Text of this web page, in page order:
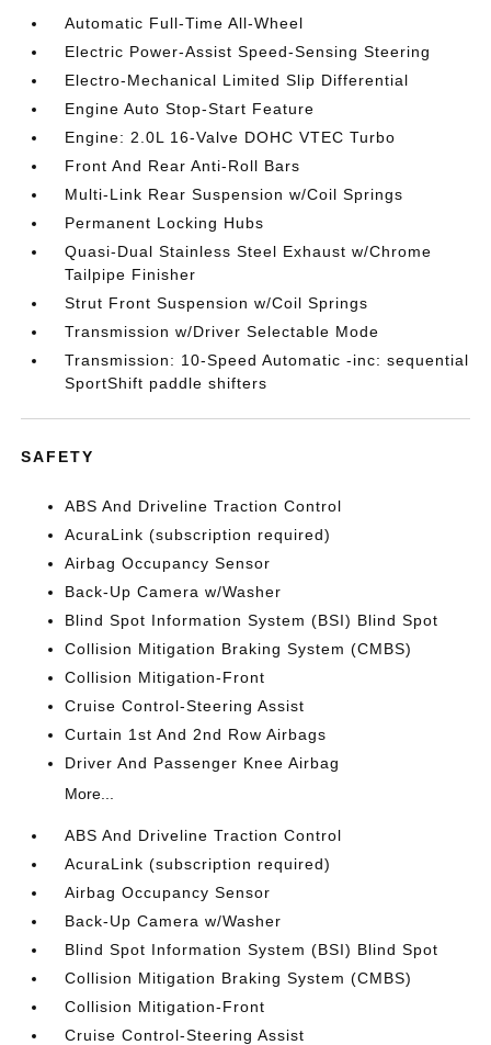
Automatic Full-Time All-Wheel
Electric Power-Assist Speed-Sensing Steering
Electro-Mechanical Limited Slip Differential
Engine Auto Stop-Start Feature
Engine: 2.0L 16-Valve DOHC VTEC Turbo
Front And Rear Anti-Roll Bars
Multi-Link Rear Suspension w/Coil Springs
Permanent Locking Hubs
Quasi-Dual Stainless Steel Exhaust w/Chrome
Tailpipe Finisher
Strut Front Suspension w/Coil Springs
Transmission w/Driver Selectable Mode
Transmission: 10-Speed Automatic -inc: sequential
SportShift paddle shifters
SAFETY
ABS And Driveline Traction Control
AcuraLink (subscription required)
Airbag Occupancy Sensor
Back-Up Camera w/Washer
Blind Spot Information System (BSI) Blind Spot
Collision Mitigation Braking System (CMBS)
Collision Mitigation-Front
Cruise Control-Steering Assist
Curtain 1st And 2nd Row Airbags
Driver And Passenger Knee Airbag
More...
ABS And Driveline Traction Control
AcuraLink (subscription required)
Airbag Occupancy Sensor
Back-Up Camera w/Washer
Blind Spot Information System (BSI) Blind Spot
Collision Mitigation Braking System (CMBS)
Collision Mitigation-Front
Cruise Control-Steering Assist